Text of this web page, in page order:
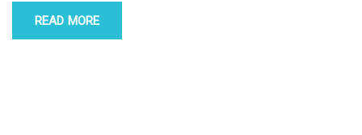
READ MORE